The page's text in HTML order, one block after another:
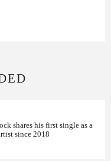
shares his first single as a
since 2018